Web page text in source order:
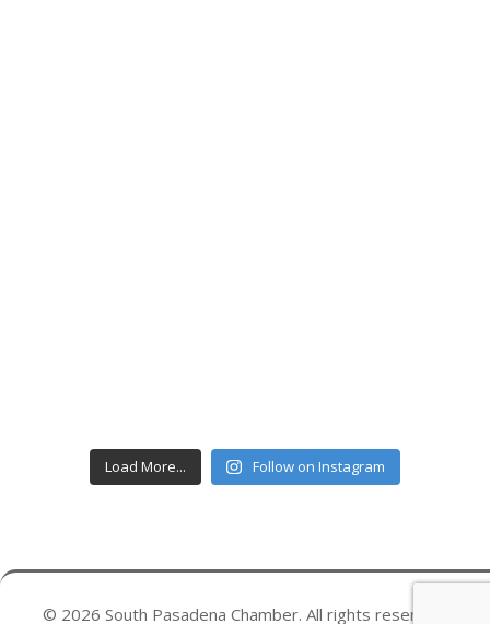
Load More... Follow on Instagram
© 2026 South Pasadena Chamber. All rights reserved.